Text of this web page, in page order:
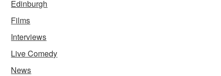
Edinburgh
Films
Interviews
Live Comedy
News